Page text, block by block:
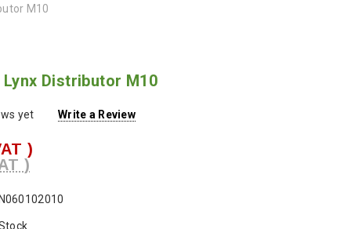
M10
Distributor M10
yet Write a Review
)
)